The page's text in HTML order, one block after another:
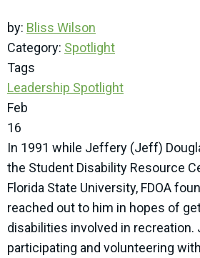
by: Bliss Wilson
Category: Spotlight
Tags
Leadership Spotlight
Feb
16
In 1991 while Jeffery (Jeff)
the Student Disability Resource
Florida State University, FDOA
reached out to him in hopes of
disabilities involved in recreation.
participating and volunteering